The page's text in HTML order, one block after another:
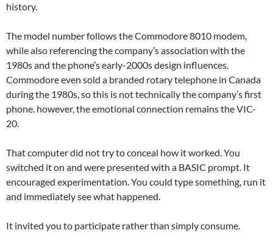
history.
The model number follows the Commodore 8010 modem,
while also referencing the company’s association with the
1980s and the phone’s early-2000s design influences.
Commodore even sold a branded rotary telephone in Canada
during the 1980s, so this is not technically the company’s first
phone. however, the emotional connection remains the VIC-
20.
That computer did not try to conceal how it worked. You
switched it on and were presented with a BASIC prompt. It
encouraged experimentation. You could type something, run it
and immediately see what happened.
It invited you to participate rather than simply consume.